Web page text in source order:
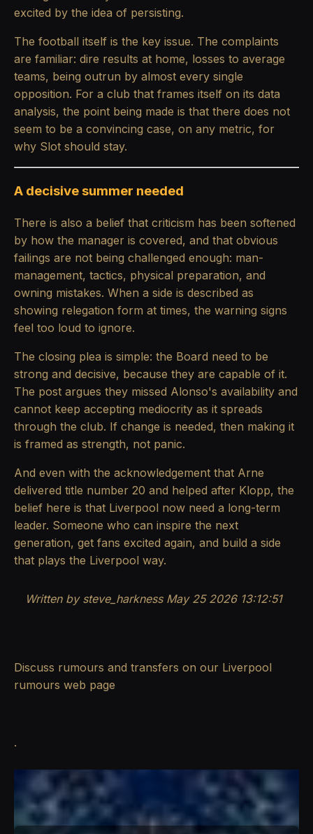
excited by the idea of persisting.
The football itself is the key issue. The complaints
are familiar: dire results at home, losses to average
teams, being outrun by almost every single
opposition. For a club that frames itself on its data
analysis, the point being made is that there does not
seem to be a convincing case, on any metric, for
why Slot should stay.
A decisive summer needed
There is also a belief that criticism has been softened
by how the manager is covered, and that obvious
failings are not being challenged enough: man-
management, tactics, physical preparation, and
owning mistakes. When a side is described as
showing relegation form at times, the warning signs
feel too loud to ignore.
The closing plea is simple: the Board need to be
strong and decisive, because they are capable of it.
The post argues they missed Alonso's availability and
cannot keep accepting mediocrity as it spreads
through the club. If change is needed, then making it
is framed as strength, not panic.
And even with the acknowledgement that Arne
delivered title number 20 and helped after Klopp, the
belief here is that Liverpool now need a long-term
leader. Someone who can inspire the next
generation, get fans excited again, and build a side
that plays the Liverpool way.
Written by steve_harkness May 25 2026 13:12:51
Discuss rumours and transfers on our Liverpool
rumours web page
.